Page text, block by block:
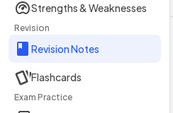
Strengths & Weaknesses
Revision
Revision Notes
Flashcards
Exam Practice